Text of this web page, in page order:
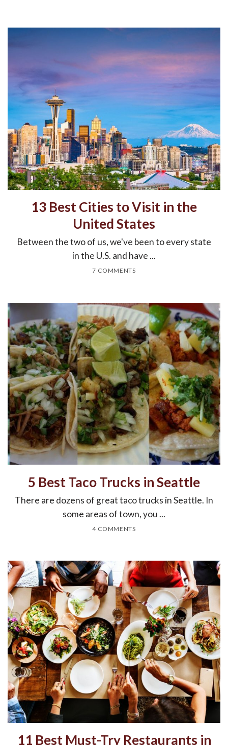
13 Best Cities to Visit in the
United States
Between the two of us, we've been to every state
in the U.S. and have ...
7 COMMENTS
5 Best Taco Trucks in Seattle
There are dozens of great taco trucks in Seattle. In
some areas of town, you ...
4 COMMENTS
11 Best Must-Try Restaurants in